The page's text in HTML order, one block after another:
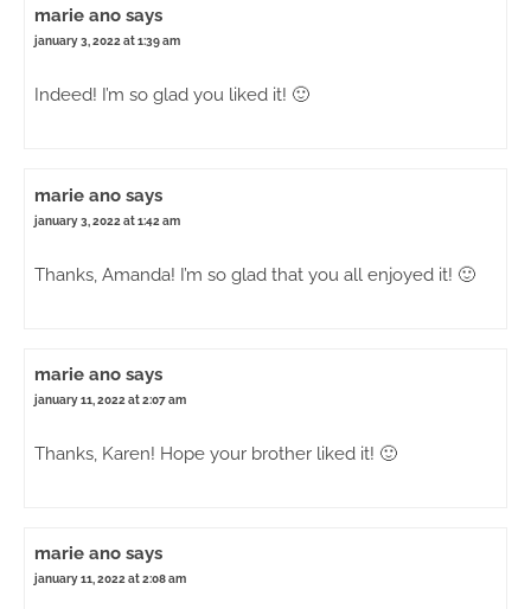
marie ano says
january 3, 2022 at 1:39 am
Indeed! I’m so glad you liked it! 🙂
marie ano says
january 3, 2022 at 1:42 am
Thanks, Amanda! I’m so glad that you all enjoyed it! 🙂
marie ano says
january 11, 2022 at 2:07 am
Thanks, Karen! Hope your brother liked it! 🙂
marie ano says
january 11, 2022 at 2:08 am